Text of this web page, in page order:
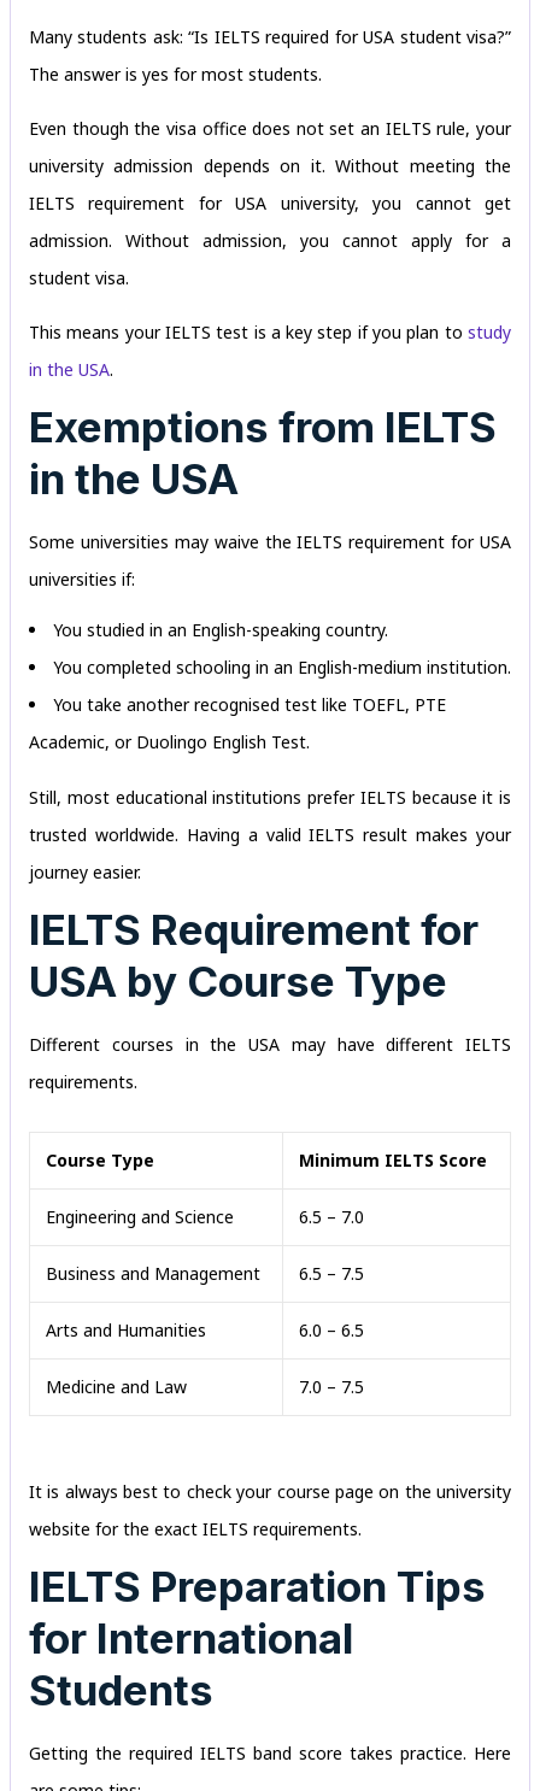
Many students ask: “Is IELTS required for USA student visa?”
The answer is yes for most students.
Even though the visa office does not set an IELTS rule, your
university admission depends on it. Without meeting the
IELTS requirement for USA university, you cannot get
admission. Without admission, you cannot apply for a
student visa.
This means your IELTS test is a key step if you plan to study
in the USA.
Exemptions from IELTS
in the USA
Some universities may waive the IELTS requirement for USA
universities if:
You studied in an English-speaking country.
You completed schooling in an English-medium institution.
You take another recognised test like TOEFL, PTE
Academic, or Duolingo English Test.
Still, most educational institutions prefer IELTS because it is
trusted worldwide. Having a valid IELTS result makes your
journey easier.
IELTS Requirement for
USA by Course Type
Different courses in the USA may have different IELTS
requirements.
Course Type Minimum IELTS Score
Engineering and Science 6.5 – 7.0
Business and Management 6.5 – 7.5
Arts and Humanities 6.0 – 6.5
Medicine and Law 7.0 – 7.5
It is always best to check your course page on the university
website for the exact IELTS requirements.
IELTS Preparation Tips
for International
Students
Getting the required IELTS band score takes practice. Here